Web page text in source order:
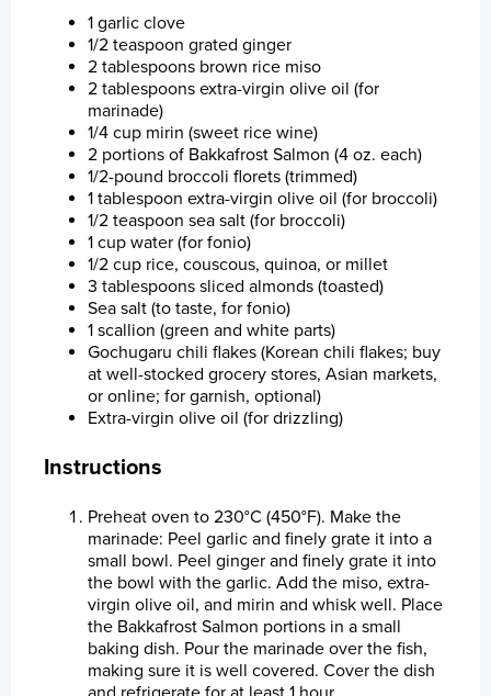
Certifications
Sales Contacts
Promotional Material
News
Prospectus
Prospectus and Subsequent Offering, Nov.
2019
Quick Fact Sheet
Investment Calculator
Share Price Look-Up
Share Series
Latest Share Trades
Issued Share Capital History
Major Shareholders
Market Announcements
Sign up to Market Announcements
Acquisition of SSC
Webcast
Capital Market Day (CMD)
Financial Calendar
Financial Strategy
Dividend
Debt Financing
Corporate Governance
Articles of Association
Board of Directors
Group Management
Remuneration Policy for Senior Management
Analyst Coverage
Recommendation Overview
Apply for funding
Reports & Policies
Certificates
Data
Healthy Environment
Healthy Communities
Value Generation
Community Engagement
Sustainability at Bakkafrost
Sustainability Governance
Bakkafrost History
Vision & Mission
Investment Plan - Preparing for the future
Apply for funding
Careers
Full Vertical Integrated Value Chain
Sustainability
ASC Reports
Staff Contact
Election Committee
Board of Directors
Group Management
Gallery
News
Contact us
1 garlic clove
1/2 teaspoon grated ginger
2 tablespoons brown rice miso
2 tablespoons extra-virgin olive oil (for
marinade)
1/4 cup mirin (sweet rice wine)
2 portions of Bakkafrost Salmon (4 oz. each)
1/2-pound broccoli florets (trimmed)
1 tablespoon extra-virgin olive oil (for broccoli)
1/2 teaspoon sea salt (for broccoli)
1 cup water (for fonio)
1/2 cup rice, couscous, quinoa, or millet
3 tablespoons sliced almonds (toasted)
Sea salt (to taste, for fonio)
1 scallion (green and white parts)
Gochugaru chili flakes (Korean chili flakes; buy
at well-stocked grocery stores, Asian markets,
or online; for garnish, optional)
Extra-virgin olive oil (for drizzling)
Instructions
Preheat oven to 230°C (450°F). Make the
marinade: Peel garlic and finely grate it into a
small bowl. Peel ginger and finely grate it into
the bowl with the garlic. Add the miso, extra-
virgin olive oil, and mirin and whisk well. Place
the Bakkafrost Salmon portions in a small
baking dish. Pour the marinade over the fish,
making sure it is well covered. Cover the dish